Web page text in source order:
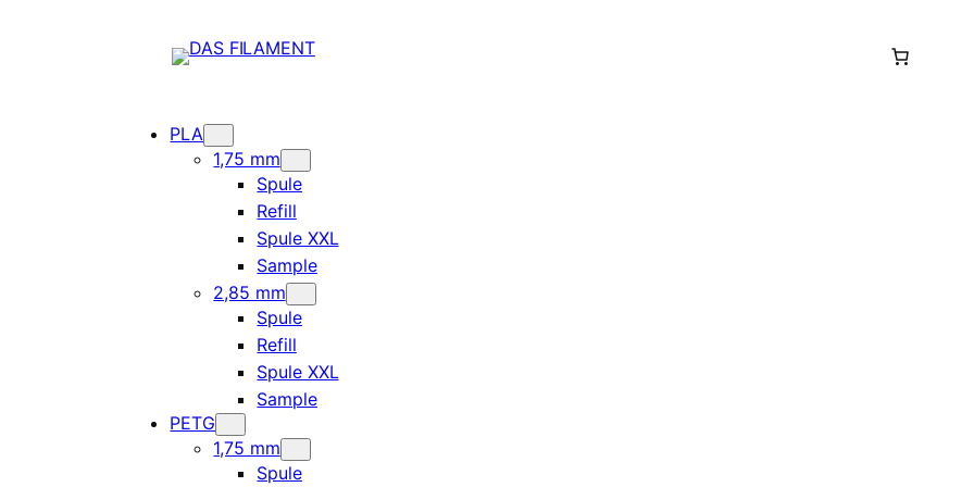
PLA
1,75 mm
Spule
Refill
Spule XXL
Sample
2,85 mm
Spule
Refill
Spule XXL
Sample
PETG
1,75 mm
Spule